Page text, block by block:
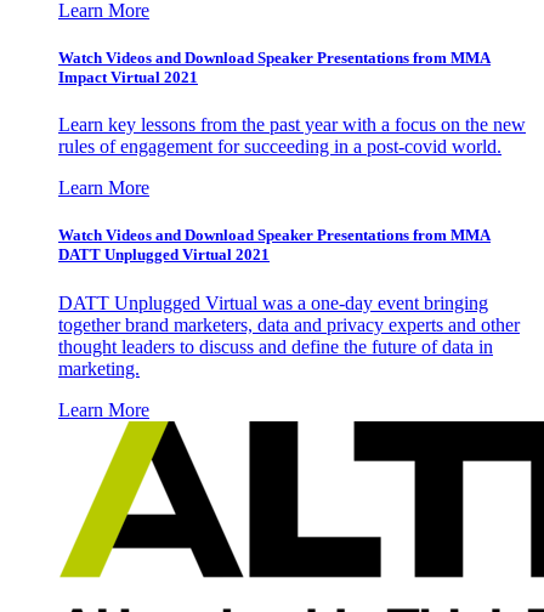
Learn More
Watch Videos and Download Speaker Presentations from MMA
Impact Virtual 2021
Learn key lessons from the past year with a focus on the new
rules of engagement for succeeding in a post-covid world.
Learn More
Watch Videos and Download Speaker Presentations from MMA
DATT Unplugged Virtual 2021
DATT Unplugged Virtual was a one-day event bringing
together brand marketers, data and privacy experts and other
thought leaders to discuss and define the future of data in
marketing.
Learn More